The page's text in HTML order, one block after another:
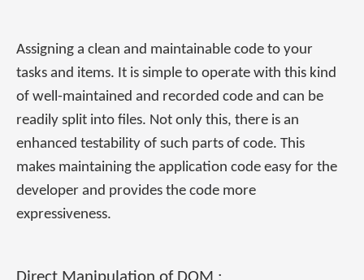
Assigning a clean and maintainable code to your
tasks and items. It is simple to operate with this kind
of well-maintained and recorded code and can be
readily split into files. Not only this, there is an
enhanced testability of such parts of code. This
makes maintaining the application code easy for the
developer and provides the code more
expressiveness.